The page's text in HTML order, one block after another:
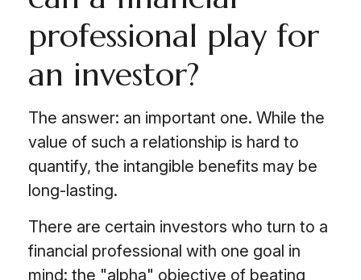
professional play for
an investor?
The answer: an important one. While the
value of such a relationship is hard to
quantify, the intangible benefits may be
long-lasting.
There are certain investors who turn to a
financial professional with one goal in
mind: the "alpha" objective of beating